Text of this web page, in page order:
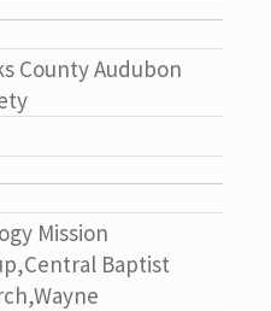
County Audubon
Mission
Baptist